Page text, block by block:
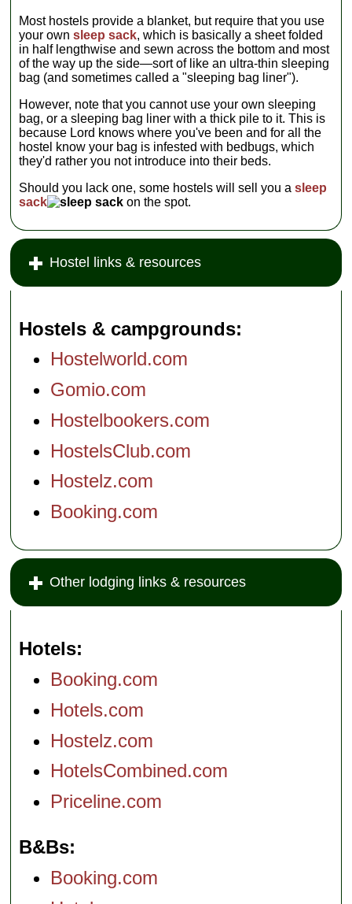
Most hostels provide a blanket, but require that you use
your ownsleep sack, which is basically a sheet folded
in half lengthwise and sewn across the bottom and most
of the way up the side—sort of like an ultra-thin sleeping
bag (and sometimes called a "sleeping bag liner").
However, note that you cannot use your own sleeping
bag, or a sleeping bag liner with a thick pile to it. This is
because Lord knows where you've been and for all the
hostel know your bag is infested with bedbugs, which
they'd rather you not introduce into their beds.
Should you lack one, some hostels will sell you asleep
sack
on the spot.
Hostel links & resources
Hostels & campgrounds
Hostelworld.com
Gomio.com
Hostelbookers.com
HostelsClub.com
Hostelz.com
Booking.com
Other lodging links & resources
Hotels
Booking.com
Hotels.com
Hostelz.com
HotelsCombined.com
Priceline.com
B&Bs
Booking.com